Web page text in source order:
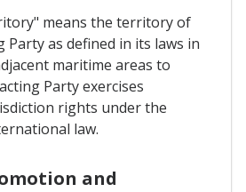
means the territory of
Party as defined in its laws in
maritime areas to
Party exercises
rights under the
law.
and